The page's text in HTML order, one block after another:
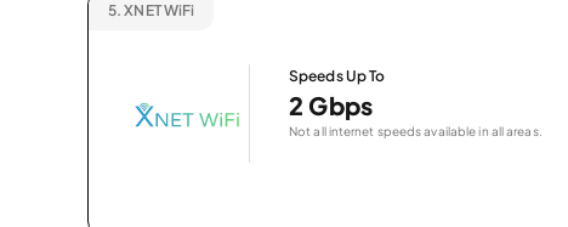
5. XNET WiFi
Speeds Up To
2 Gbps
Not all internet speeds available in all areas.